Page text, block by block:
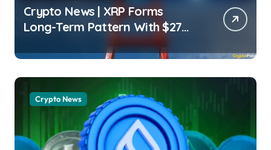
Crypto News | XRP Forms
Long-Term Pattern With $27
Price Target: Analyst Wayne
Jones | usagoldmines.com
Crypto News